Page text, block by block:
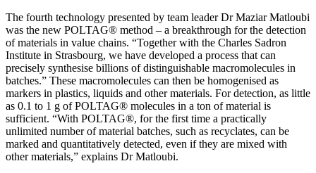
The fourth technology presented by team leader Dr Maziar Matloubi
was the new POLTAG® method – a breakthrough for the detection
of materials in value chains. “Together with the Charles Sadron
Institute in Strasbourg, we have developed a process that can
precisely synthesise billions of distinguishable macromolecules in
batches.” These macromolecules can then be homogenised as
markers in plastics, liquids and other materials. For detection, as little
as 0.1 to 1 g of POLTAG® molecules in a ton of material is
sufficient. “With POLTAG®, for the first time a practically
unlimited number of material batches, such as recyclates, can be
marked and quantitatively detected, even if they are mixed with
other materials,” explains Dr Matloubi.